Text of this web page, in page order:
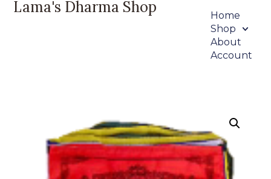
Lama's Dharma Shop
Home
Shop
About
Account